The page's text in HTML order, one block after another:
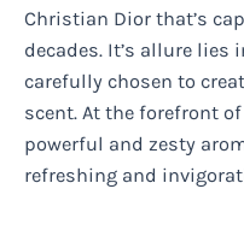
Christian Dior that’s
decades. It’s allure lies
carefully chosen to
scent. At the forefront
powerful and zesty
refreshing and